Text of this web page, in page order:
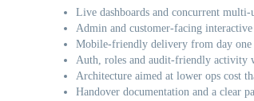
Live dashboards and concurrent multi-
Admin and customer-facing
Mobile-friendly delivery from day one
Auth, roles and audit-friendly activity
Architecture aimed at lower ops cost
Handover documentation and a clear